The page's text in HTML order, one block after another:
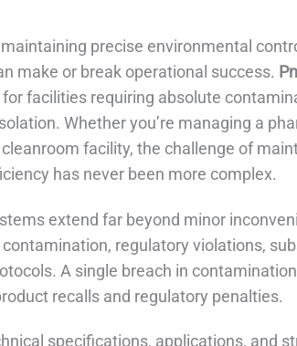
precise environmental
make or break operational success.
facilities requiring absolute
Whether you’re managing a
facility, the challenge of
has never been more complex.
extend far beyond minor
regulatory violations,
A single breach in
recalls and regulatory penalties.
specifications, applications, and